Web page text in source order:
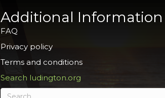
Additional Information
FAQ
Privacy policy
Terms and conditions
Search ludington.org